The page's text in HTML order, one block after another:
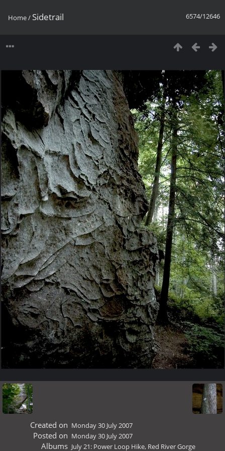
6574/12646
Home/ Sidetrail
Created on Monday 30 July 2007
Posted on Monday 30 July 2007
Albums July 21: Power Loop Hike, Red River Gorge